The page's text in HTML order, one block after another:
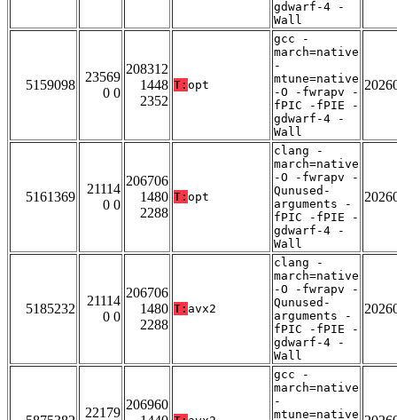
gdwarf-4 -
Wall
5159098
23569
0 0
208312
1448
2352
T: opt
gcc -
march=native
-
mtune=native
-O -fwrapv -
fPIC -fPIE -
gdwarf-4 -
Wall
5161369
21114
0 0
206706
1480
2288
T: opt
clang -
march=native
-O -fwrapv -
Qunused-
arguments -
fPIC -fPIE -
gdwarf-4 -
Wall
5185232
21114
0 0
206706
1480
2288
T: avx2
clang -
march=native
-O -fwrapv -
Qunused-
arguments -
fPIC -fPIE -
gdwarf-4 -
Wall
22179
206960
gcc -
march=native
-
mtune=native